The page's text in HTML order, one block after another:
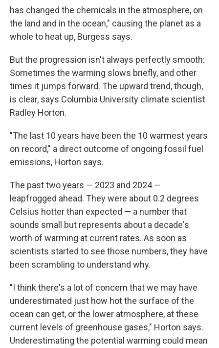
has changed the chemicals in the atmosphere, on
the land and in the ocean," causing the planet as a
whole to heat up, Burgess says.
But the progression isn't always perfectly smooth:
Sometimes the warming slows briefly, and other
times it jumps forward. The upward trend, though,
is clear, says Columbia University climate scientist
Radley Horton.
"The last 10 years have been the 10 warmest years
on record," a direct outcome of ongoing fossil fuel
emissions, Horton says.
The past two years — 2023 and 2024 —
leapfrogged ahead. They were about 0.2 degrees
Celsius hotter than expected — a number that
sounds small but represents about a decade's
worth of warming at current rates. As soon as
scientists started to see those numbers, they have
been scrambling to understand why.
"I think there's a lot of concern that we may have
underestimated just how hot the surface of the
ocean can get, or the lower atmosphere, at these
current levels of greenhouse gases," Horton says.
Underestimating the potential warming could mean